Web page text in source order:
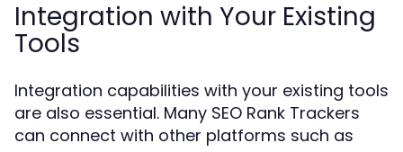
Integration with Your Existing
Tools
Integration capabilities with your existing tools
are also essential. Many SEO Rank Trackers
can connect with other platforms such as